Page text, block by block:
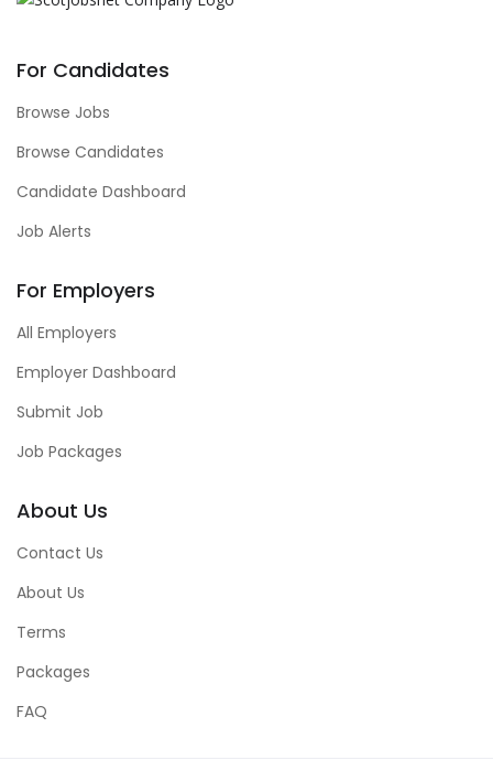
For Candidates
Browse Jobs
Browse Candidates
Candidate Dashboard
Job Alerts
For Employers
All Employers
Employer Dashboard
Submit Job
Job Packages
About Us
Contact Us
About Us
Terms
Packages
FAQ